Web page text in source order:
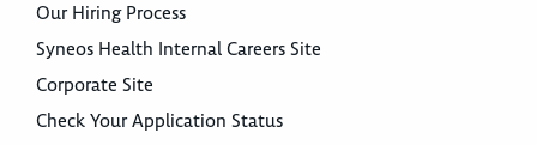
Our Hiring Process
Syneos Health Internal Careers Site
Corporate Site
Check Your Application Status